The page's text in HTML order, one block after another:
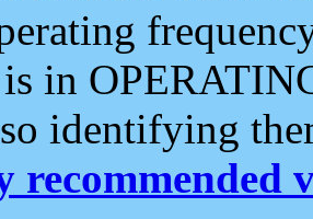
in
identifying
recommended